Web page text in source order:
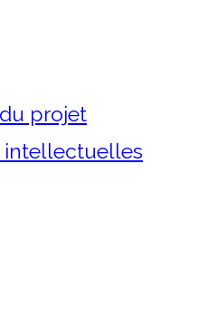
projet
intellectuelles